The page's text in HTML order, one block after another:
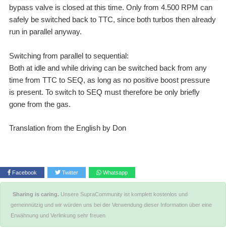
bypass valve is closed at this time. Only from 4.500 RPM can
safely be switched back to TTC, since both turbos then already
run in parallel anyway.
Switching from parallel to sequential:
Both at idle and while driving can be switched back from any
time from TTC to SEQ, as long as no positive boost pressure
is present. To switch to SEQ must therefore be only briefly
gone from the gas.
Translation from the English by Don
Facebook Twitter Whatsapp
Sharing is caring. Unsere SupraCommunity ist komplett kostenlos und
gemeinnützig und wir würden uns bei der Verwendung dieser Information über eine
Erwähnung und Verlinkung sehr freuen